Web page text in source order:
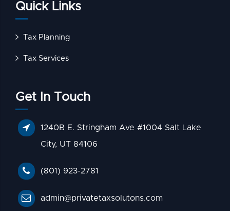
Quick Links
Tax Planning
Tax Services
Get In Touch
1240B E. Stringham Ave #1004 Salt Lake
City, UT 84106
(801) 923-2781
admin@privatetaxsolutons.com